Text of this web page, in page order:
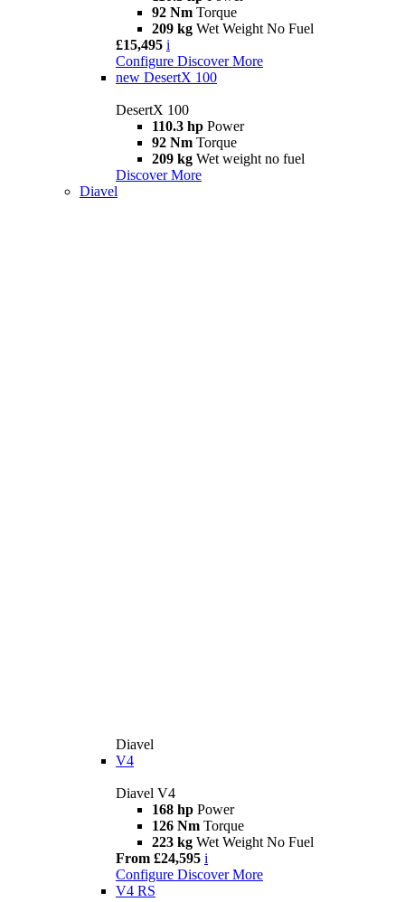
92 Nm Torque
209 kg Wet Weight No Fuel
£15,495 i
Configure Discover More
new DesertX 100
DesertX 100
110.3 hp Power
92 Nm Torque
209 kg Wet weight no fuel
Discover More
Diavel
Diavel
V4
Diavel V4
168 hp Power
126 Nm Torque
223 kg Wet Weight No Fuel
From £24,595 i
Configure Discover More
V4 RS